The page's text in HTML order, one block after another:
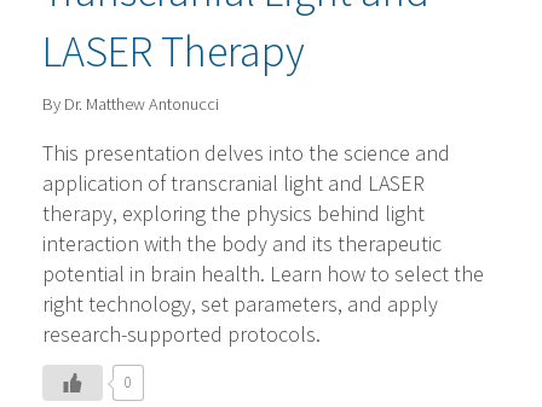
LASER Therapy
By Dr. Matthew Antonucci
This presentation delves into the science and
application of transcranial light and LASER
therapy, exploring the physics behind light
interaction with the body and its therapeutic
potential in brain health. Learn how to select the
right technology, set parameters, and apply
research-supported protocols.
0